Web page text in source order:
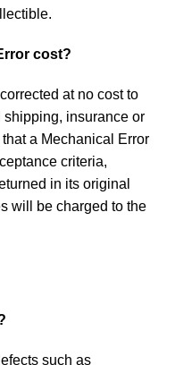
cost?
at no cost to
shipping, insurance or
a Mechanical Error
criteria,
in its original
will be charged to the
such as